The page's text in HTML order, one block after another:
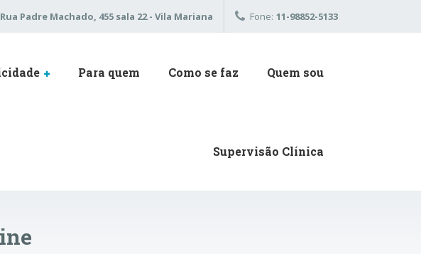
Rua Padre Machado, 455 sala 22 - Vila Mariana Fone: 11-98852-5133
Para quem Como se faz Quem sou
Supervisão Clínica